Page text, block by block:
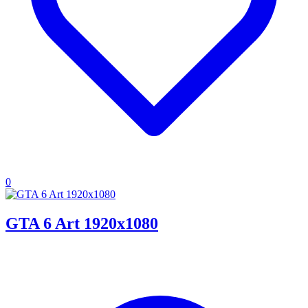
0
GTA 6 Art 1920x1080